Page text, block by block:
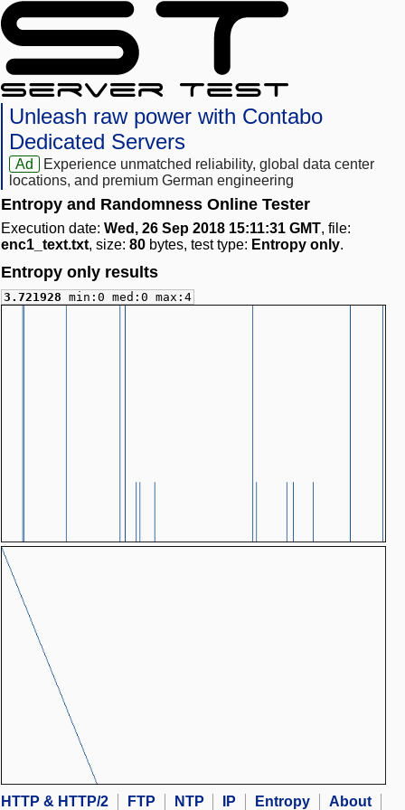
Unleash raw power with Contabo
Dedicated Servers
Ad
Experience unmatched reliability, global data center
locations, and premium German engineering
Entropy and Randomness Online Tester
Execution date: Wed, 26 Sep 2018 15:11:31 GMT, file:
enc1_text.txt, size: 80 bytes, test type: Entropy only.
Entropy only results
3.721928 min:0 med:0 max:4
HTTP & HTTP/2 FTP NTP IP Entropy
About